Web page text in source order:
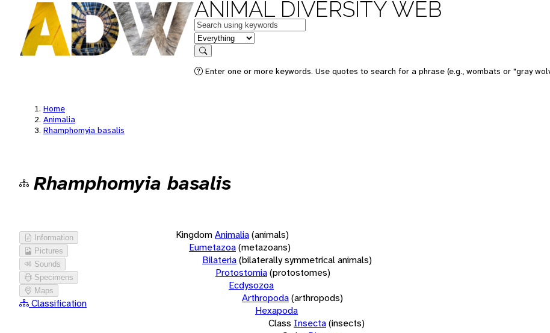
ANIMAL DIVERSITY WEB
Keywords
in feature
Search
Enter one or more keywords. Use quotes to search for a phrase (e.g., wombats or "gray
Home
Animalia
Rhamphomyia basalis
Rhamphomyia basalis
Information
Pictures
Sounds
Specimens
Maps
Classification
KingdomAnimalia(animals)
Eumetazoa(metazoans)
Bilateria(bilaterally symmetrical animals)
Protostomia(protostomes)
Ecdysozoa
Arthropoda(arthropods)
Hexapoda
Class Insecta(insects)